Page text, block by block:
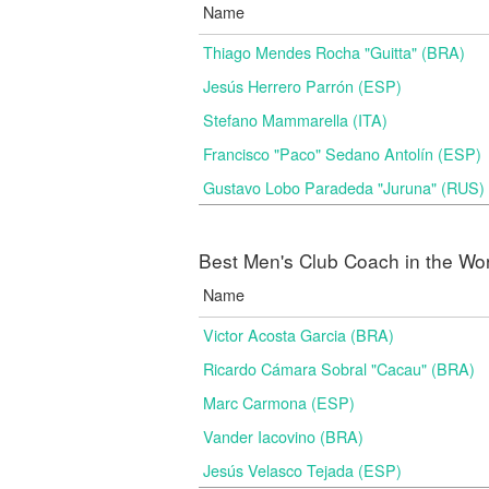
Name
Thiago Mendes Rocha "Guitta" (BRA)
Jesús Herrero Parrón (ESP)
Stefano Mammarella (ITA)
Francisco "Paco" Sedano Antolín (ESP)
Gustavo Lobo Paradeda "Juruna" (RUS)
Best Men's Club Coach in the
Name
Victor Acosta Garcia (BRA)
Ricardo Cámara Sobral "Cacau" (BRA)
Marc Carmona (ESP)
Vander Iacovino (BRA)
Jesús Velasco Tejada (ESP)